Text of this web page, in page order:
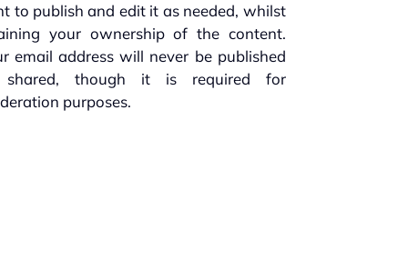
to publish and edit it as needed, whilst
your ownership of the content.
email address will never be published
though it is required for
purposes.